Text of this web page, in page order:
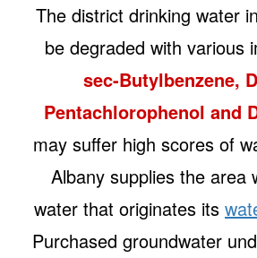
The district drinking water
be degraded with various
sec-Butylbenzene,
Pentachlorophenol and
may suffer high scores of
Albany supplies the area
water that originates its
Purchased groundwater